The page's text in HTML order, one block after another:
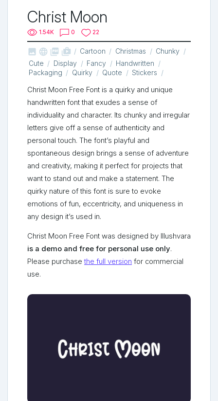
Christ Moon
1.54K 0 22
   shop_two Cartoon Christmas
Chunky
Cute
Display Fancy
Handwritten
Packaging
Quirky Quote Stickers
Christ Moon Free Font is a quirky and unique
handwritten font that exudes a sense of
individuality and character. Its chunky and irregular
letters give off a sense of authenticity and
personal touch. The font’s playful and
spontaneous design brings a sense of adventure
and creativity, making it perfect for projects that
want to stand out and make a statement. The
quirky nature of this font is sure to evoke
emotions of fun, eccentricity, and uniqueness in
any design it’s used in.
Christ Moon Free Font was designed by Illushvara
is a demo and free for personal use only.
Please purchasethe full version for commercial
use.